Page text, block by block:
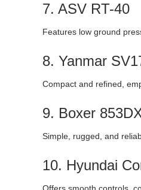
7. ASV RT-40
Features low ground
8. Yanmar
Compact and refined,
9. Boxer
Simple, rugged, and
10. Hyundai